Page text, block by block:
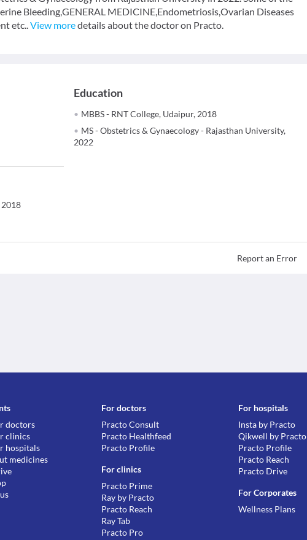
Bleeding,GENERAL MEDICINE,Endometriosis,Ovarian Diseases
etc..View moredetails about the doctor on Practo.
Education
MBBS - RNT College, Udaipur, 2018
MS - Obstetrics & Gynaecology - Rajasthan University,
2022
Report an Error
doctors
clinics
hospitals
medicines
For doctors
Practo Consult
Practo Healthfeed
Practo Profile
For clinics
Practo Prime
Ray by Practo
Practo Reach
Ray Tab
Practo Pro
For hospitals
Insta by Practo
Qikwell by Practo
Practo Profile
Practo Reach
Practo Drive
For Corporates
Wellness Plans